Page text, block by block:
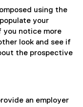
using the
your
you notice more
look and see if
the prospective
an employer